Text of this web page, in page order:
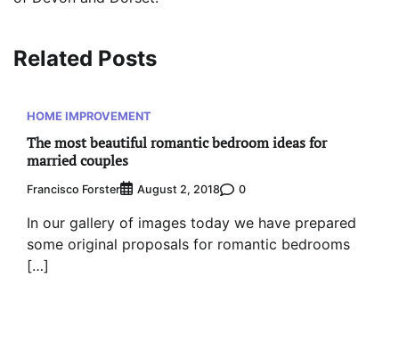
Related Posts
HOME IMPROVEMENT
The most beautiful romantic bedroom ideas for
married couples
Francisco Forster August 2, 2018 0
In our gallery of images today we have prepared
some original proposals for romantic bedrooms
[…]